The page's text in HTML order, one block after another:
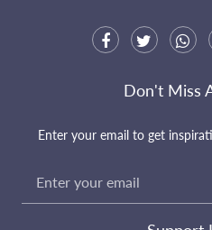
Don't Miss
Enter your email to get